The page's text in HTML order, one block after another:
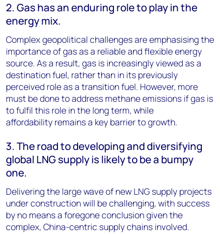
2. Gas has an enduring role to play in the
energy mix.
Complex geopolitical challenges are emphasising the
importance of gas as a reliable and flexible energy
source. As a result, gas is increasingly viewed as a
destination fuel, rather than in its previously
perceived role as a transition fuel. However, more
must be done to address methane emissions if gas is
to fulfil this role in the long term, while
affordability remains a key barrier to growth.
3. The road to developing and diversifying
global LNG supply is likely to be a bumpy
one.
Delivering the large wave of new LNG supply projects
under construction will be challenging, with success
by no means a foregone conclusion given the
complex, China-centric supply chains involved.